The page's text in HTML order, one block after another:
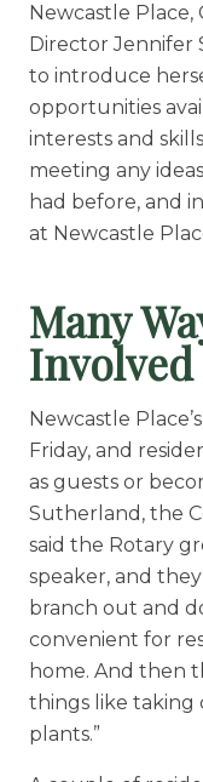
Newcastle Place,
Director Jennifer
to introduce
opportunities
interests and
meeting any
had before, and
at Newcastle
Many
Involved
Newcastle
Friday, and
as guests or
Sutherland, the
said the Rotary
speaker, and
branch out and
convenient for
home. And then
things like taking
plants.”